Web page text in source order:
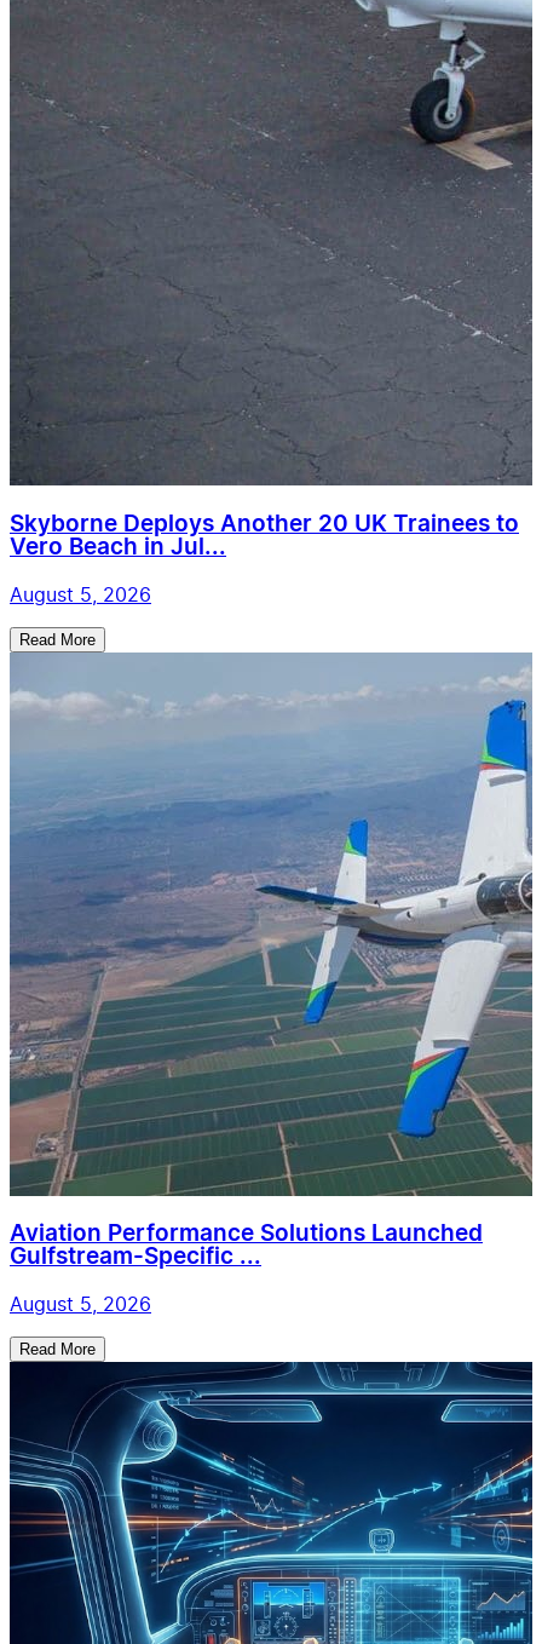
Skyborne Deploys Another 20 UK Trainees to
Vero Beach in Jul...
August 5, 2026
Read More
Aviation Performance Solutions Launched
Gulfstream-Specific ...
August 5, 2026
Read More